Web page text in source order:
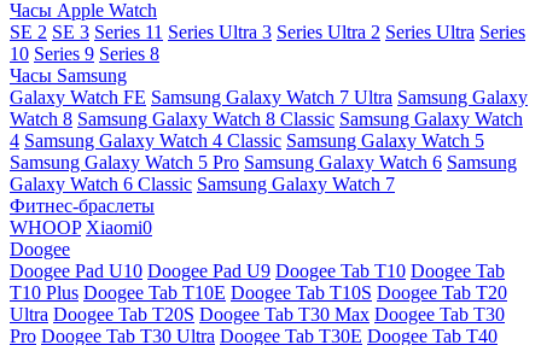
Часы Apple Watch
SE 2 SE 3 Series 11 Series Ultra 3 Series Ultra 2 Series Ultra Series
10 Series 9 Series 8
Часы Samsung
Galaxy Watch FE Samsung Galaxy Watch 7 Ultra Samsung Galaxy
Watch 8 Samsung Galaxy Watch 8 Classic Samsung Galaxy Watch
4 Samsung Galaxy Watch 4 Classic Samsung Galaxy Watch 5
Samsung Galaxy Watch 5 Pro Samsung Galaxy Watch 6 Samsung
Galaxy Watch 6 Classic Samsung Galaxy Watch 7
Фитнес-браслеты
WHOOP Xiaomi0
Doogee
Doogee Pad U10 Doogee Pad U9 Doogee Tab T10 Doogee Tab
T10 Plus Doogee Tab T10E Doogee Tab T10S Doogee Tab T20
Ultra Doogee Tab T20S Doogee Tab T30 Max Doogee Tab T30
Pro Doogee Tab T30 Ultra Doogee Tab T30E Doogee Tab T40